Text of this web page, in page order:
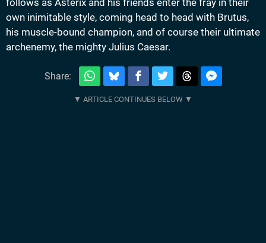
follows as Asterix and his friends enter the fray in their
own inimitable style, coming head to head with Brutus,
his muscle-bound champion, and of course their ultimate
archenemy, the mighty Julius Caesar.
Share: